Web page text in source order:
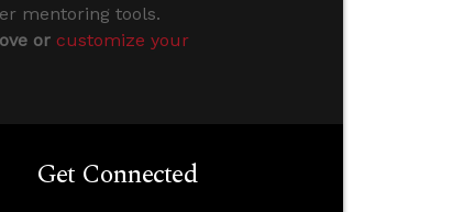
mentoring tools.
or customize your
Get Connected